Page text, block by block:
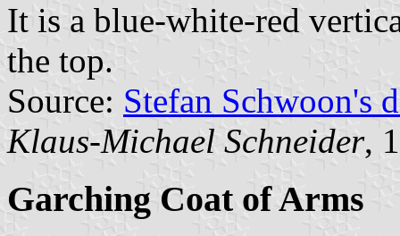
It is a blue-white-red
the top.
Source: Stefan Schwoon's
Klaus-Michael Schneider,
Garching Coat of Arms